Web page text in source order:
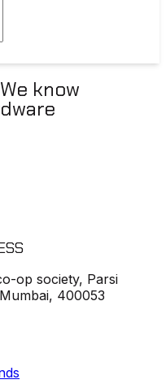
know
op society, Parsi
400053